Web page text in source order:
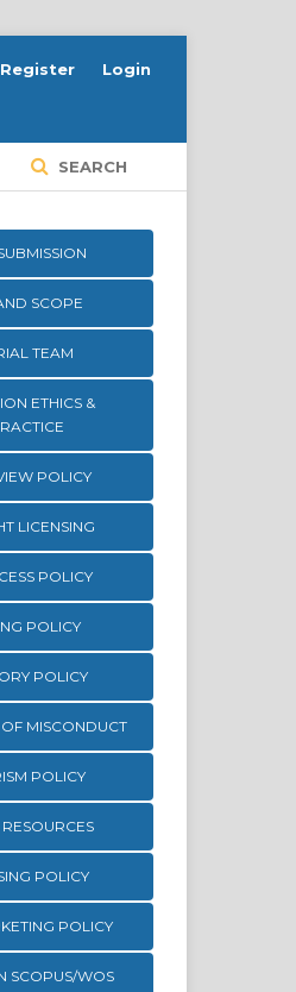
SEARCH
Register Login
SCOPE
TEAM
ETHICS &
POLICY
LICENSING
POLICY
POLICY
POLICY
MISCONDUCT
POLICY
POLICY
POLICY
SCOPUS/WOS